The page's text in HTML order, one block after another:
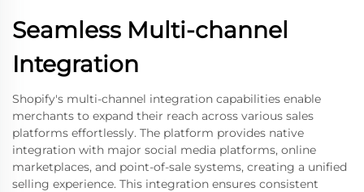
Seamless Multi-channel
Integration
Shopify's multi-channel integration capabilities enable
merchants to expand their reach across various sales
platforms effortlessly. The platform provides native
integration with major social media platforms, online
marketplaces, and point-of-sale systems, creating a unified
selling experience. This integration ensures consistent